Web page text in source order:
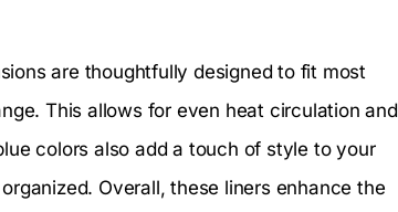
are thoughtfully designed to fit most
This allows for even heat circulation and
colors also add a touch of style to your
Overall, these liners enhance the